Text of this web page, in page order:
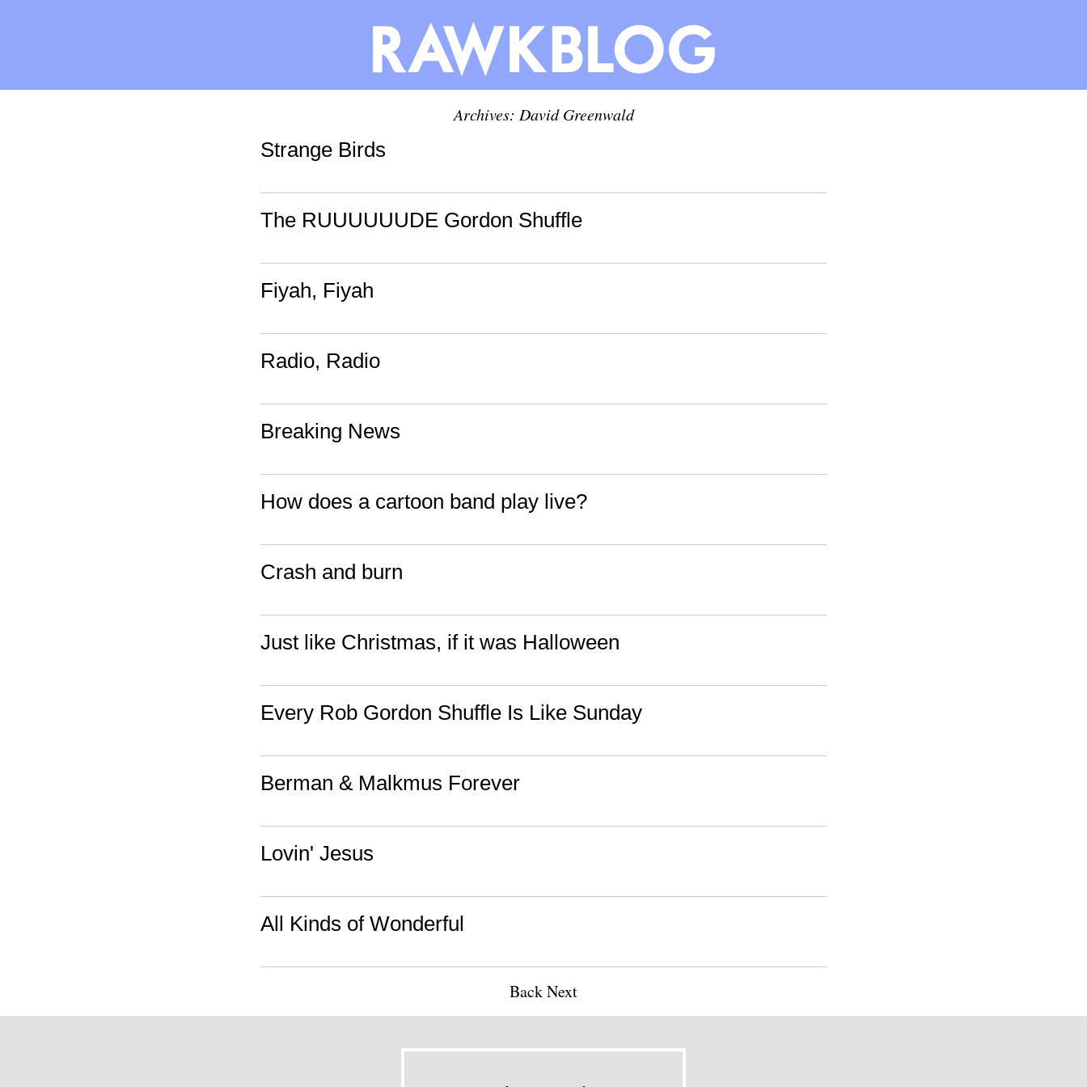
Archives: David Greenwald
Strange Birds
The RUUUUUUDE Gordon Shuffle
Fiyah, Fiyah
Radio, Radio
Breaking News
How does a cartoon band play live?
Crash and burn
Just like Christmas, if it was Halloween
Every Rob Gordon Shuffle Is Like Sunday
Berman & Malkmus Forever
Lovin' Jesus
All Kinds of Wonderful
BackNext